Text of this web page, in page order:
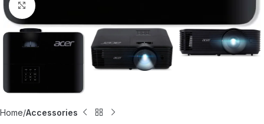
Click to enlarge
Home Accessories